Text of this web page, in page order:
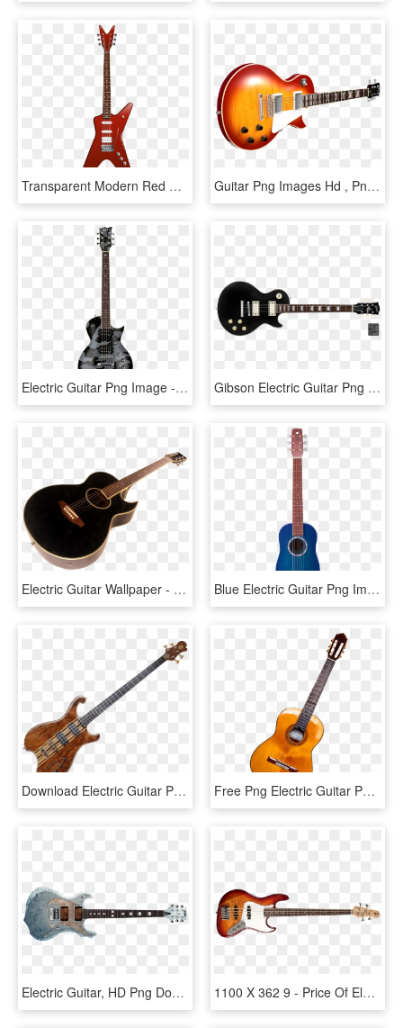
Transparent Modern Red Guitar Png Clipart - Red Electric Guitar Png, Png Download Guitar Png Images Hd , Png Download - Electric Guitar, Transparent Png
Electric Guitar Png Image - Guitar Png For Picsart, Transparent Png Gibson Electric Guitar Png - Gretsch Guitar Black And White, Transparent Png
Electric Guitar Wallpaper - Png Guitar Images Hd, Transparent Png Blue Electric Guitar Png Image - Guitar, Transparent Png
Download Electric Guitar Png Images Background - Transparent Bass Guitar Png, Png Download Free Png Electric Guitar Png Images Transparent - Guitar Instrument, Png Download
Electric Guitar, HD Png Download 1100 X 362 9 - Price Of Electric Guitar In Philippines, HD Png Download